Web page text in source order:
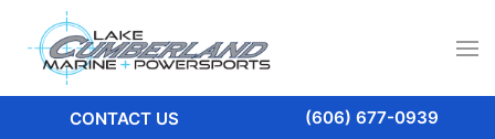
CONTACT US (606) 677-0939